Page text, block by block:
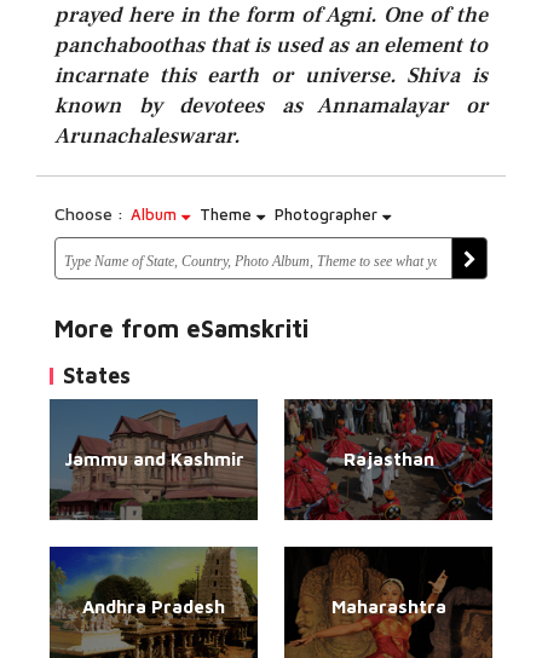
prayed here in the form of Agni. One of the
panchaboothas that is used as an element to
incarnate this earth or universe. Shiva is
known by devotees as Annamalayar or
Arunachaleswarar.
Choose : Album Theme Photographer
More from eSamskriti
States
Jammu and Kashmir Rajasthan
Andhra Pradesh Maharashtra